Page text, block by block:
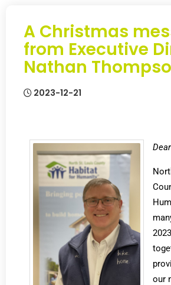
A Christmas
from Executive
Nathan
2023-12-21
our